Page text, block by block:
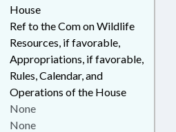
House
Ref to the Com on Wildlife
Resources, if favorable,
Appropriations, if favorable,
Rules, Calendar, and
Operations of the House
None
None